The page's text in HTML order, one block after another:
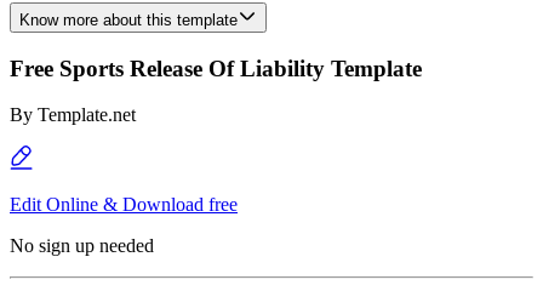
Know more about this template
Free Sports Release Of Liability Template
By Template.net
Edit Online & Download free
No sign up needed